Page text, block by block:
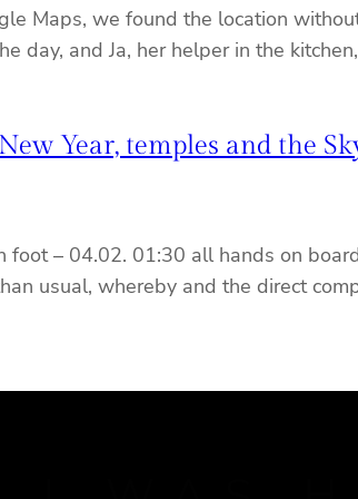
Maps, we found the location
day, and Ja, her helper in the
Year, temples and the
foot – 04.02. 01:30 all hands on
usual, whereby and the direct